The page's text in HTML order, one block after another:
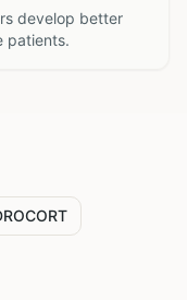
develop better
patients.